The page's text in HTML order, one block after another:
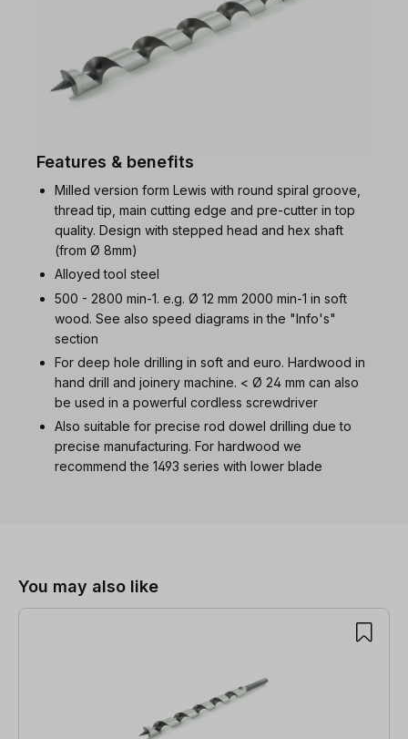
Features & benefits
Milled version form Lewis with round spiral groove,
thread tip, main cutting edge and pre-cutter in top
quality. Design with stepped head and hex shaft
(from Ø 8mm)
Alloyed tool steel
500 - 2800 min-1. e.g. Ø 12 mm 2000 min-1 in soft
wood. See also speed diagrams in the "Info's"
section
For deep hole drilling in soft and euro. Hardwood in
hand drill and joinery machine. < Ø 24 mm can also
be used in a powerful cordless screwdriver
Also suitable for precise rod dowel drilling due to
precise manufacturing. For hardwood we
recommend the 1493 series with lower blade
You may also like